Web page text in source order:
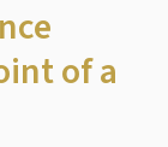
of a